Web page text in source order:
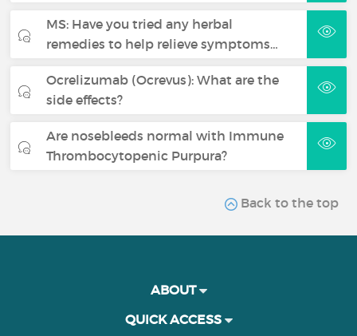
MS: Have you tried any herbal
remedies to help relieve symptoms…
Ocrelizumab (Ocrevus): What are the
side effects?
Are nosebleeds normal with Immune
Thrombocytopenic Purpura?
Back to the top
ABOUT
QUICK ACCESS